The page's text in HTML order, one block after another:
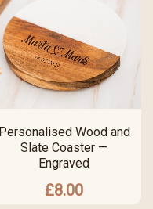
Personalised Wood and
Slate Coaster —
Engraved
£8.00